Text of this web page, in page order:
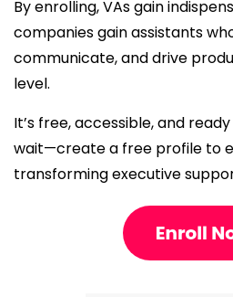
By enrolling, VAs gain
companies gain assistants
communicate, and drive
level.
It’s free, accessible, and
wait—create a free profile to
transforming executive